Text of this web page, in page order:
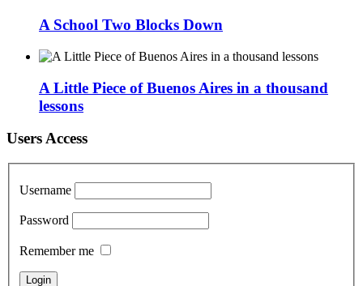
A School Two Blocks Down
A Little Piece of Buenos Aires in a thousand
lessons
Users Access
Username
Password
Remember me